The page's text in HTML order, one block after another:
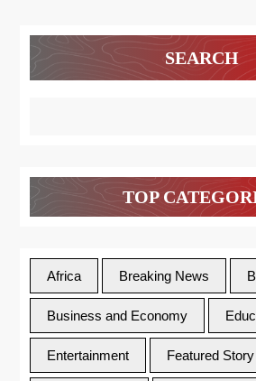
SEARCH
TOP
Africa Breaking News
Business and Economy
Entertainment Featured Story